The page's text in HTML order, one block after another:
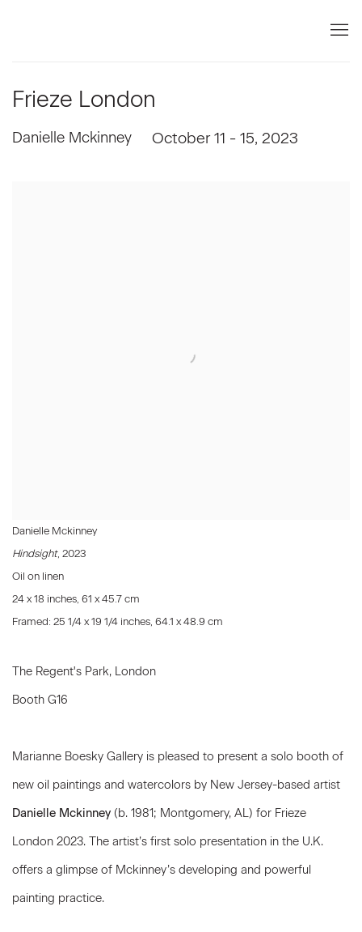
Frieze London
Danielle Mckinney October 11 - 15, 2023
Danielle Mckinney
Hindsight, 2023
Oil on linen
24 x 18 inches, 61 x 45.7 cm
Framed: 25 1/4 x 19 1/4 inches, 64.1 x 48.9 cm
The Regent's Park, London
Booth G16
Marianne Boesky Gallery is pleased to present a solo booth of
new oil paintings and watercolors by New Jersey-based artist
Danielle Mckinney (b. 1981; Montgomery, AL) for Frieze
London 2023. The artist’s first solo presentation in the U.K.
offers a glimpse of Mckinney’s developing and powerful
painting practice.